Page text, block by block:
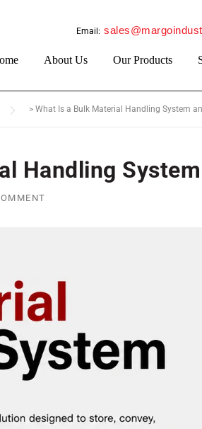
Email:
About Us Our Products
> What Is a Bulk Material Handling System
Handling